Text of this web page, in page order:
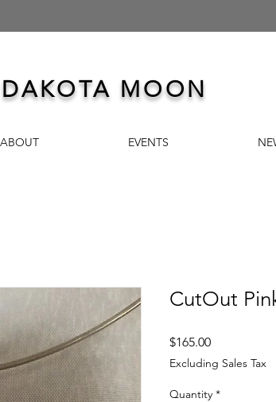
DAKOTA MOON
ABOUT EVENTS
CutOut
$165.00Price
Excluding Sales Tax
Quantity *